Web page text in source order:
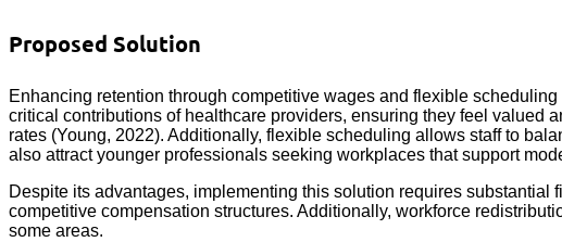
Proposed Solution
Enhancing retention through competitive wages and flexible
critical contributions of healthcare providers, ensuring they feel valued
rates (Young, 2022). Additionally, flexible scheduling allows staff to
also attract younger professionals seeking workplaces that support
Despite its advantages, implementing this solution requires
competitive compensation structures. Additionally, workforce
some areas.